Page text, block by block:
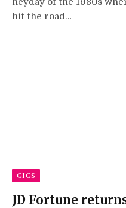
hit the road…
GIGS
JD Fortune